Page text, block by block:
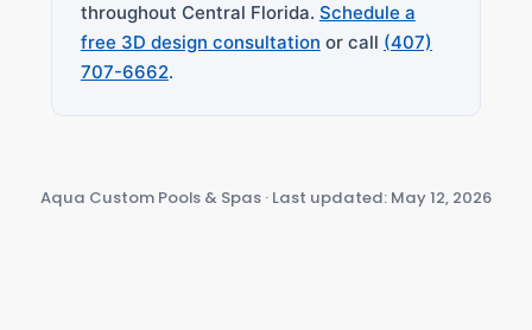
throughout Central Florida. Schedule a
free 3D design consultation or call (407)
707-6662.
Aqua Custom Pools & Spas · Last updated: May 12, 2026